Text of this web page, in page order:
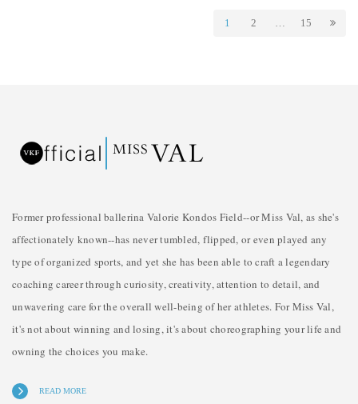
1 2 … 15
Former professional ballerina Valorie Kondos Field--or Miss Val, as she's
affectionately known--has never tumbled, flipped, or even played any
type of organized sports, and yet she has been able to craft a legendary
coaching career through curiosity, creativity, attention to detail, and
unwavering care for the overall well-being of her athletes. For Miss Val,
it's not about winning and losing, it's about choreographing your life and
owning the choices you make.
READ MORE